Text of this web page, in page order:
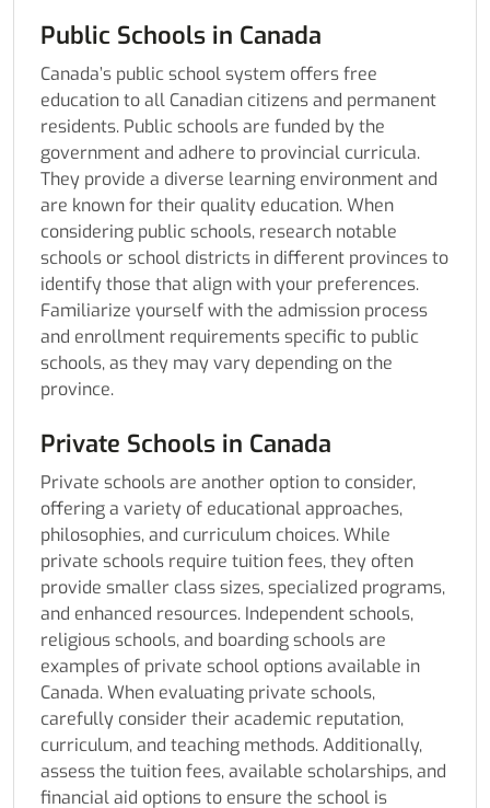
Public Schools in Canada
Canada’s public school system offers free
education to all Canadian citizens and permanent
residents. Public schools are funded by the
government and adhere to provincial curricula.
They provide a diverse learning environment and
are known for their quality education. When
considering public schools, research notable
schools or school districts in different provinces to
identify those that align with your preferences.
Familiarize yourself with the admission process
and enrollment requirements specific to public
schools, as they may vary depending on the
province.
Private Schools in Canada
Private schools are another option to consider,
offering a variety of educational approaches,
philosophies, and curriculum choices. While
private schools require tuition fees, they often
provide smaller class sizes, specialized programs,
and enhanced resources. Independent schools,
religious schools, and boarding schools are
examples of private school options available in
Canada. When evaluating private schools,
carefully consider their academic reputation,
curriculum, and teaching methods. Additionally,
assess the tuition fees, available scholarships, and
financial aid options to ensure the school is